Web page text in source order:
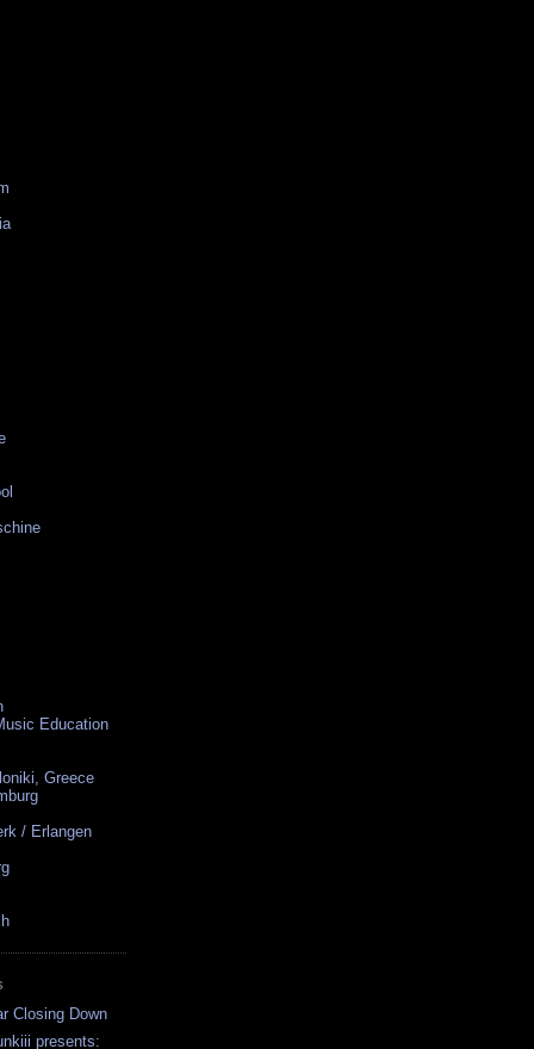
Education
Greece
/ Erlangen
Closing Down
presents: